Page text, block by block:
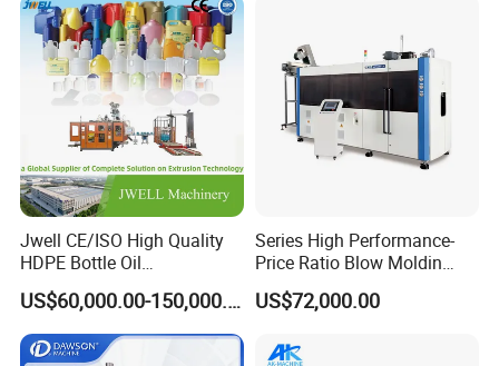
Jwell CE/ISO High Quality
HDPE Bottle Oil
Bottle2l/5L/12L/20L
Double Station Plastic Blow
Molding Machine/Plastic
Bottle Making Machine
US$60,000.00-150,000.00
Series High Performance-
Price Ratio Blow Moldin
Machine (CSD-PLUS4-2.5L)
US$72,000.00